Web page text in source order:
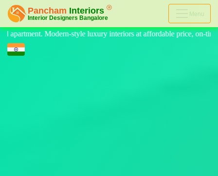
Menu
at affordable price, on-time delivery, and no hidden cost.